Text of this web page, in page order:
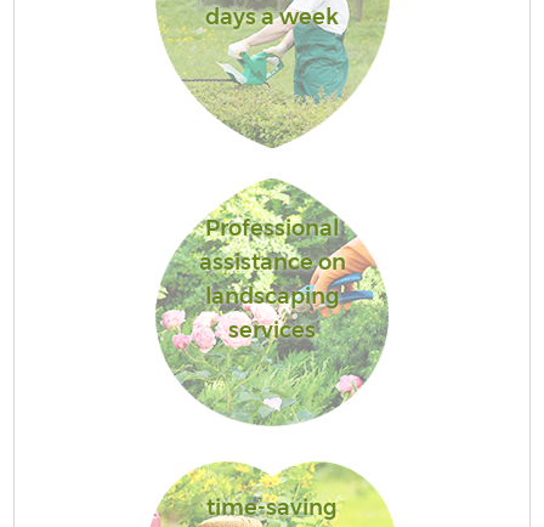
days a week
Professional
assistance on
landscaping
services
time-saving